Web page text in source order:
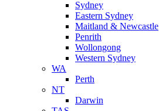
Sydney
Eastern Sydney
Maitland & Newcastle
Penrith
Wollongong
Western Sydney
WA
Perth
NT
Darwin